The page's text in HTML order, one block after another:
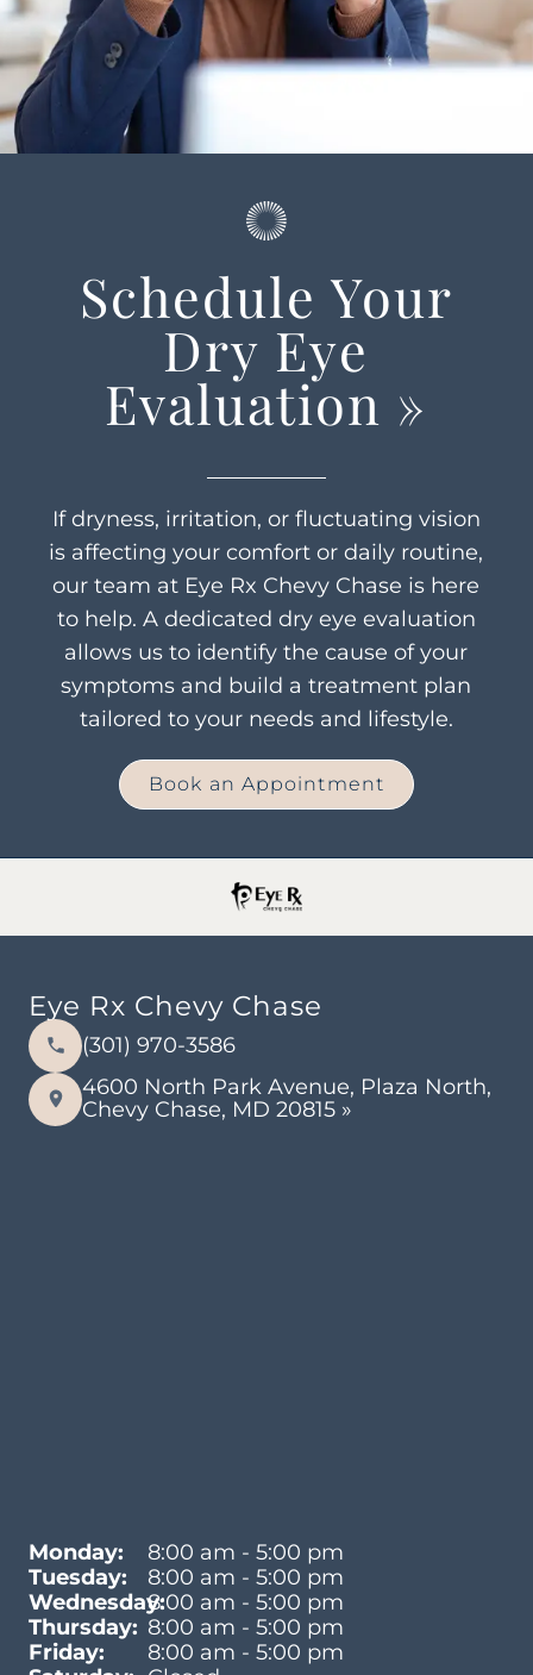
Schedule Your
Dry Eye
Evaluation »
If dryness, irritation, or fluctuating vision
is affecting your comfort or daily routine,
our team at Eye Rx Chevy Chase is here
to help. A dedicated dry eye evaluation
allows us to identify the cause of your
symptoms and build a treatment plan
tailored to your needs and lifestyle.
Book an Appointment
Eye Rx Chevy Chase
(301) 970-3586
4600 North Park Avenue, Plaza North,
Chevy Chase, MD 20815 »
Monday:
8:00 am - 5:00 pm
Tuesday:
8:00 am - 5:00 pm
Wednesday:8:00 am - 5:00 pm
Thursday: 8:00 am - 5:00 pm
Friday:
8:00 am - 5:00 pm